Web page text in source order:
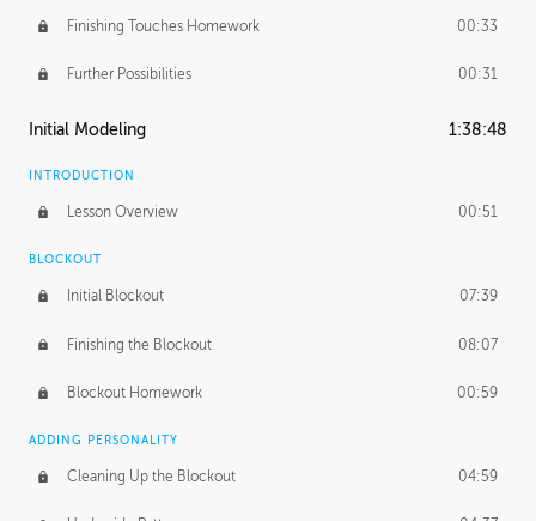
Finishing Touches Homework 00:33
Further Possibilities 00:31
Initial Modeling 1:38:48
INTRODUCTION
Lesson Overview 00:51
BLOCKOUT
Initial Blockout 07:39
Finishing the Blockout 08:07
Blockout Homework 00:59
ADDING PERSONALITY
Cleaning Up the Blockout 04:59